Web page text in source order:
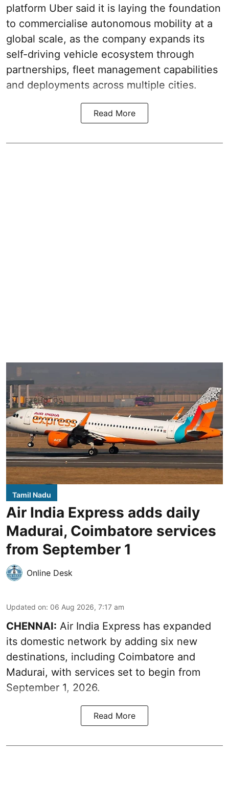
platform Uber said it is laying the foundation
to commercialise autonomous mobility at a
global scale, as the company expands its
self-driving vehicle ecosystem through
partnerships, fleet management capabilities
and deployments across multiple cities.
Read More
Tamil Nadu
Air India Express adds daily
Madurai, Coimbatore services
from September 1
Online Desk
Updated on: 06 Aug 2026, 7:17 am
CHENNAI: Air India Express has expanded
its domestic network by adding six new
destinations, including Coimbatore and
Madurai, with services set to begin from
September 1, 2026.
Read More